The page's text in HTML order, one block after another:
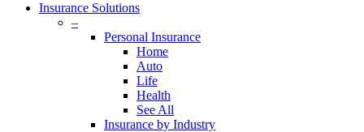
Insurance Solutions
–
Personal Insurance
Home
Auto
Life
Health
See All
Insurance by Industry